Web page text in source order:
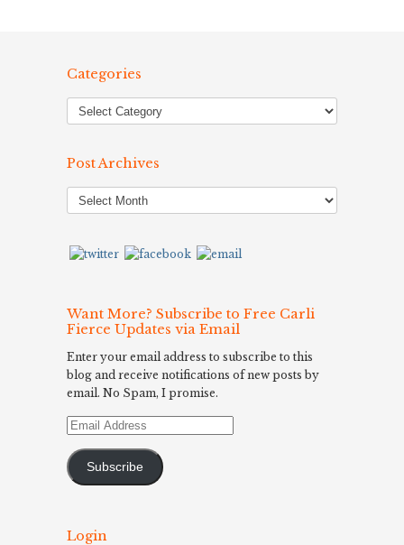
Categories
Post Archives
Post
Archives
Want More? Subscribe to Free Carli
Fierce Updates via Email
Enter your email address to subscribe to this
blog and receive notifications of new posts by
email. No Spam, I promise.
Email
Subscribe
Login